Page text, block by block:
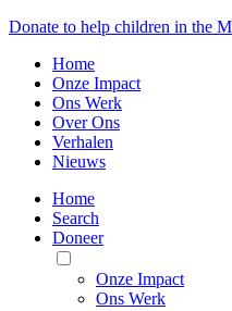
Donate to help children in the
Home
Onze Impact
Ons Werk
Over Ons
Verhalen
Nieuws
Home
Search
Doneer
Toggle
Mobile
Menu
Onze Impact
Ons Werk